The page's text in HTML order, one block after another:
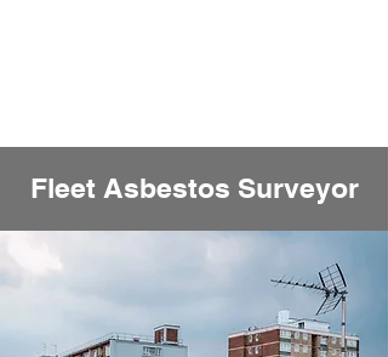
Fleet Asbestos Surveyor